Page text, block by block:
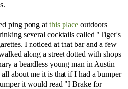
ping pong at this place outdoors
several cocktails called "Tiger's
I noticed at that bar and a few
along a street dotted with shops
a beardless young man in Austin
about me it is that if I had a bumper
it would read "I Brake for